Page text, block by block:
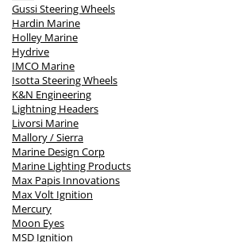
Gussi Steering Wheels
Hardin Marine
Holley Marine
Hydrive
IMCO Marine
Isotta Steering Wheels
K&N Engineering
Lightning Headers
Livorsi Marine
Mallory / Sierra
Marine Design Corp
Marine Lighting Products
Max Papis Innovations
Max Volt Ignition
Mercury
Moon Eyes
MSD Ignition